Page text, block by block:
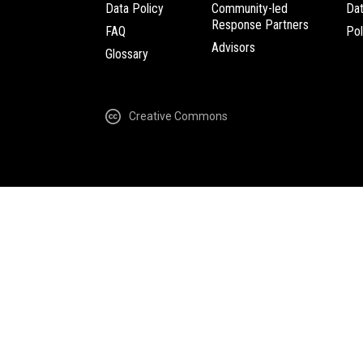
Data Policy
FAQ
Glossary
Community-led
Response Partners
Advisors
Creative Commons